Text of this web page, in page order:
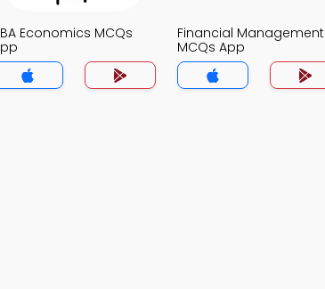
Economics MCQs
Financial Management
MCQs App